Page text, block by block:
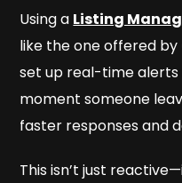
Using a Listing
like the one offered by
set up real-time alerts
moment someone
faster responses and
This isn’t just